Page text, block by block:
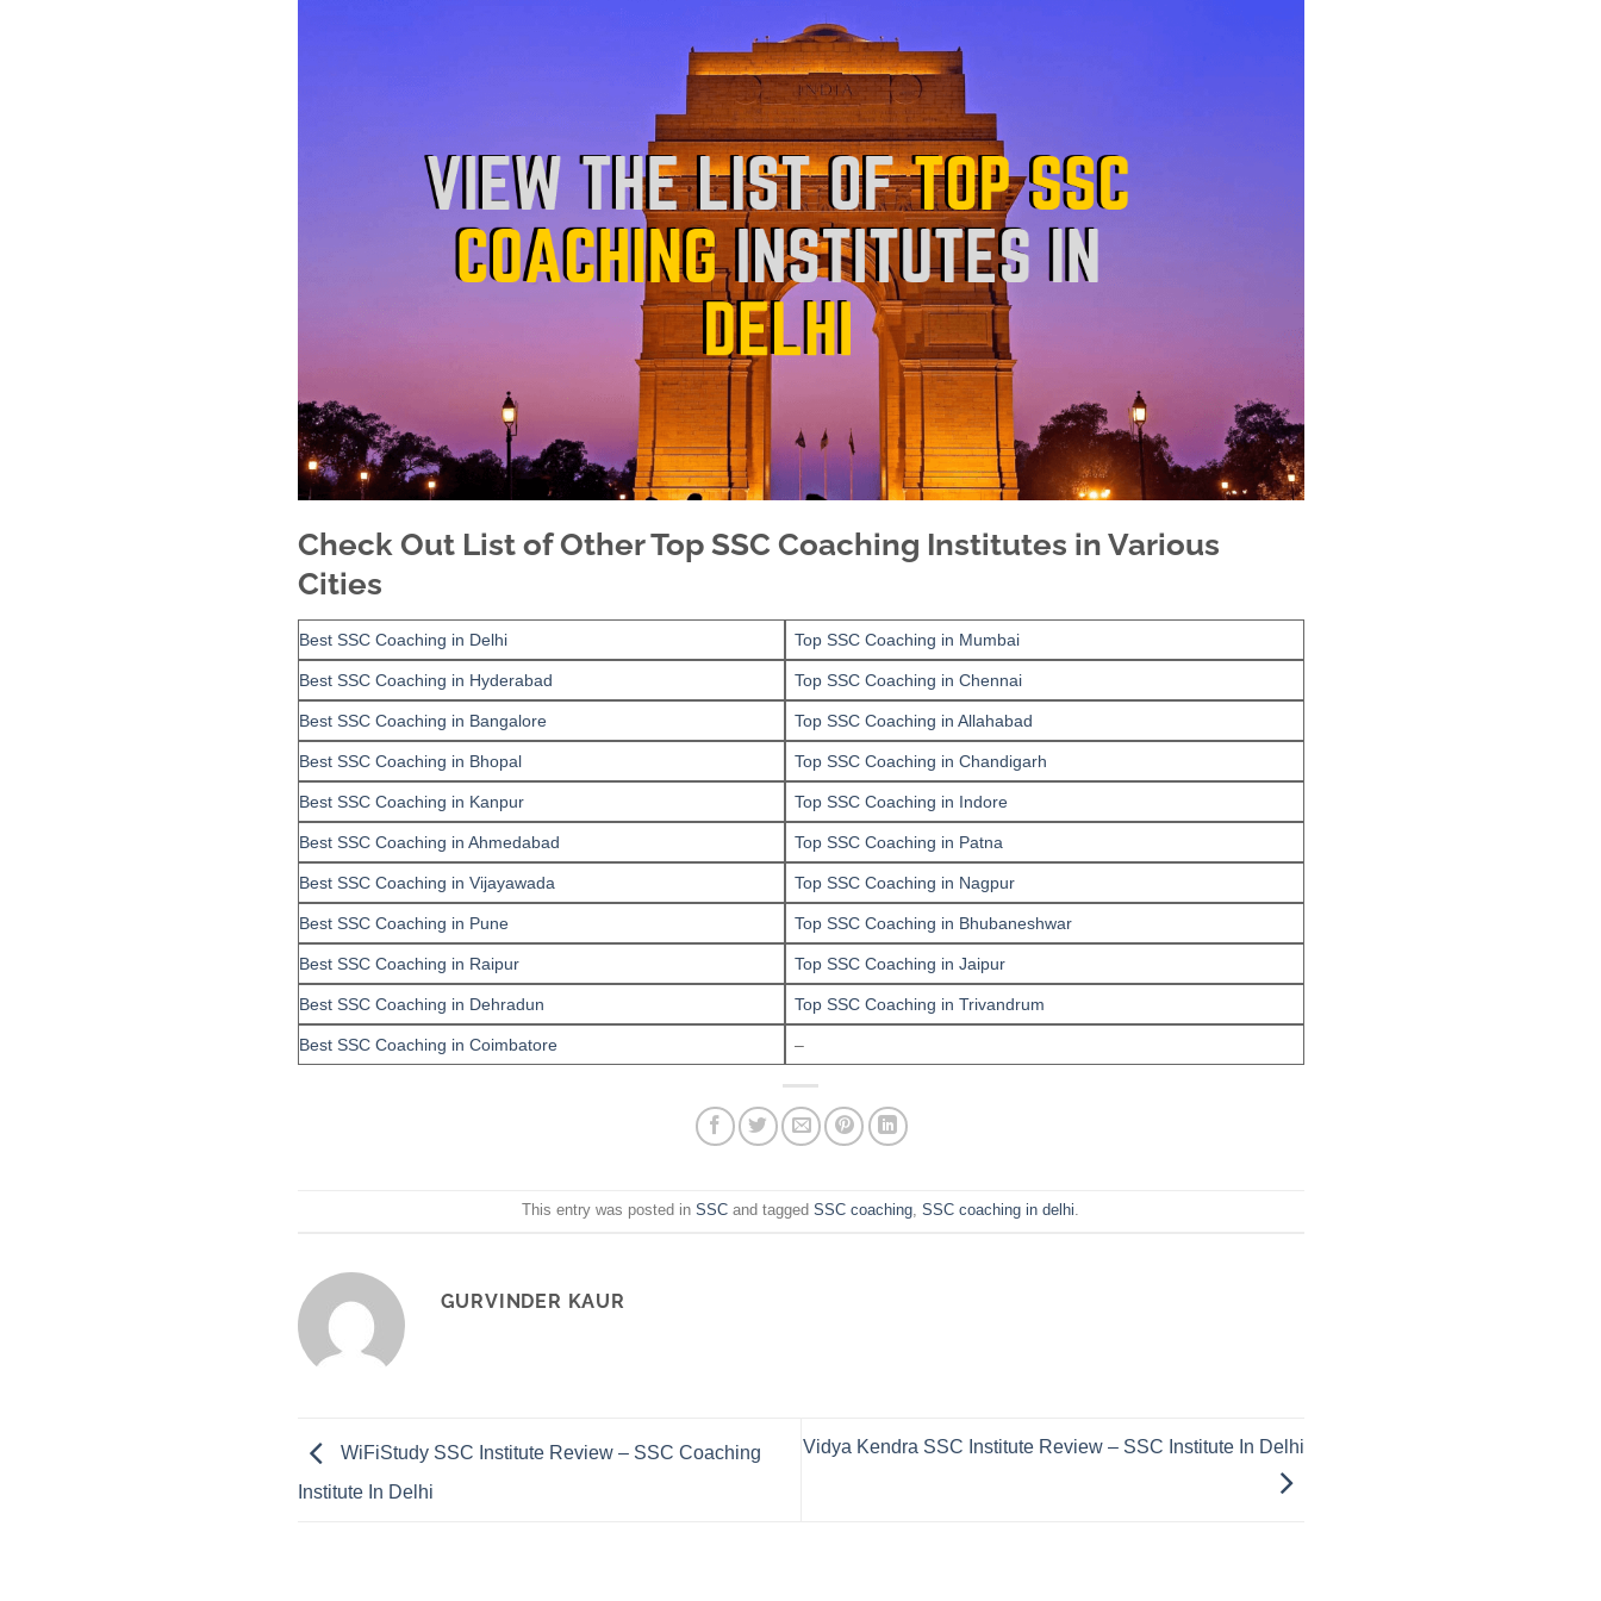
Check Out List of Other Top SSC Coaching Institutes in Various
Cities
Best SSC Coaching in Delhi Top SSC Coaching in Mumbai
Best SSC Coaching in Hyderabad Top SSC Coaching in Chennai
Best SSC Coaching in Bangalore Top SSC Coaching in Allahabad
Best SSC Coaching in Bhopal Top SSC Coaching in Chandigarh
Best SSC Coaching in Kanpur Top SSC Coaching in Indore
Best SSC Coaching in Ahmedabad Top SSC Coaching in Patna
Best SSC Coaching in Vijayawada Top SSC Coaching in Nagpur
Best SSC Coaching in Pune Top SSC Coaching in Bhubaneshwar
Best SSC Coaching in Raipur Top SSC Coaching in Jaipur
Best SSC Coaching in Dehradun Top SSC Coaching in Trivandrum
Best SSC Coaching in Coimbatore –
This entry was posted in SSC and tagged SSC coaching, SSC coaching in delhi.
GURVINDER KAUR
WiFiStudy SSC Institute Review – SSC Coaching
Institute In Delhi
Vidya Kendra SSC Institute Review – SSC Institute In Delhi